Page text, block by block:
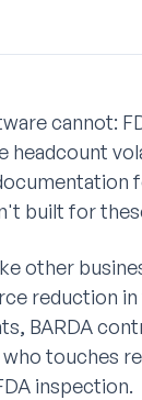
cannot:
built for
other
reduction in
BARDA
touches
inspection.